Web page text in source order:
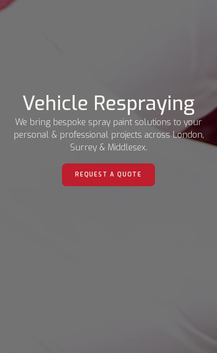
Vehicle Respraying
We bring bespoke spray paint solutions to your
personal & professional projects across London,
Surrey & Middlesex.
REQUEST A QUOTE